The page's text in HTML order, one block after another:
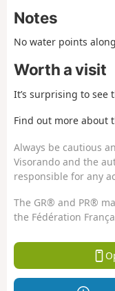
Notes
No water points
Worth a visit
It’s surprising to see
Find out more about
Always be cautious
Visorando and the
responsible for any
The GR® and PR®
the Fédération